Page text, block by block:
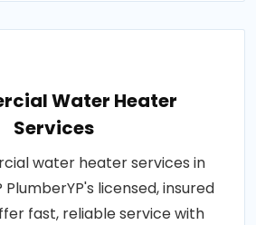
Water Heater
Services
water heater services in
PlumberYP's licensed, insured
fast, reliable service with